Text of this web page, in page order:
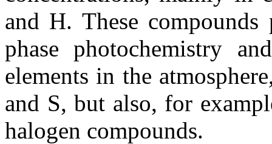
and H. These
phase photochemistry
elements in the
and S, but also, for
halogen compounds.